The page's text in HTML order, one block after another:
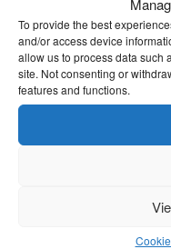
To provide the best
and/or access device
allow us to process data such
site. Not consenting or
features and functions.
Veteran Connect
Posted: 11th April 2025
Connect We are
grant from the